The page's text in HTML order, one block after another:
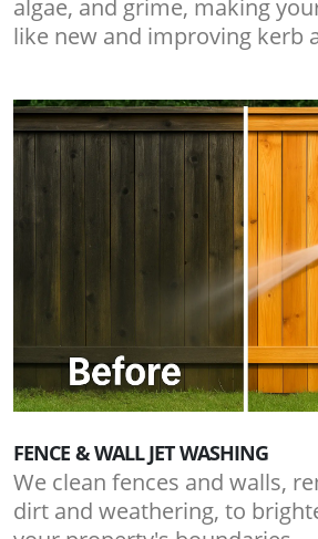
algae, and grime, making
like new and improving kerb
FENCE & WALL JET WASHING
We clean fences and walls,
dirt and weathering, to